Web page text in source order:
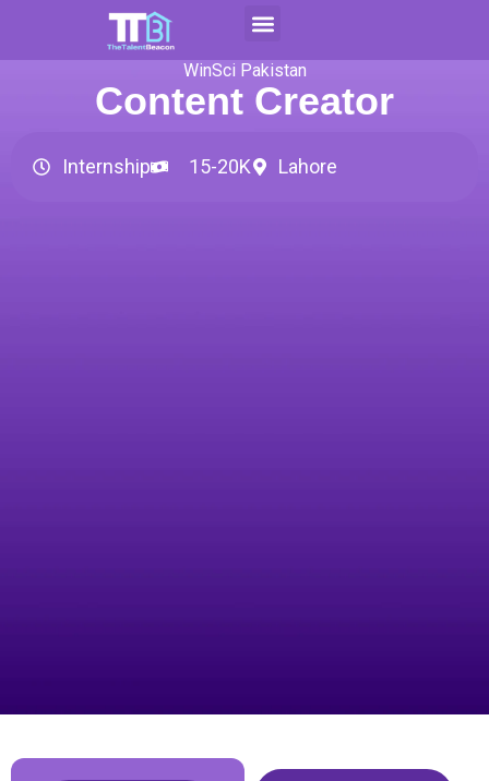
content
WinSci Pakistan
Content Creator
Internship 15-20K Lahore